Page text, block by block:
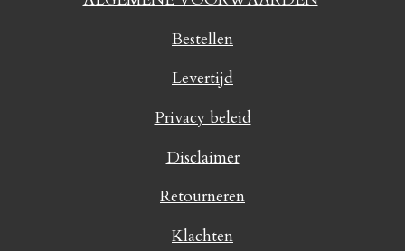
Bestellen
Levertijd
Privacy beleid
Disclaimer
Retourneren
Klachten